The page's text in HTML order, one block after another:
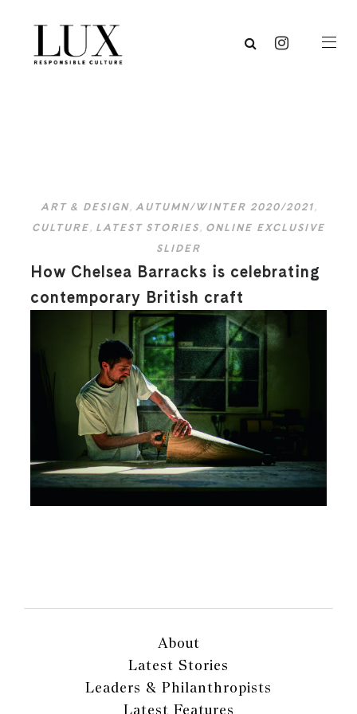
ART & DESIGN, AUTUMN/WINTER 2020/2021,
CULTURE, LATEST STORIES, ONLINE EXCLUSIVE
SLIDER
How Chelsea Barracks is celebrating
contemporary British craft
About
Latest Stories
Leaders & Philanthropists
Latest Features